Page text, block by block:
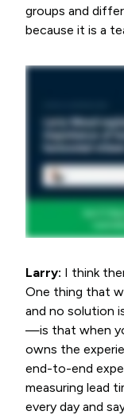
groups and
because it is a
Larry: I think
One thing that
and no solution
—is that when
owns the
end-to-end
measuring lead
every day and